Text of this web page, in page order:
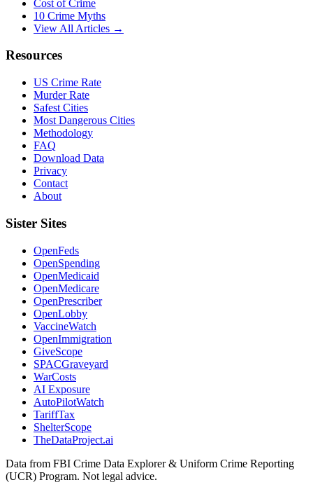
Cost of Crime
10 Crime Myths
View All Articles →
Resources
US Crime Rate
Murder Rate
Safest Cities
Most Dangerous Cities
Methodology
FAQ
Download Data
Privacy
Contact
About
Sister Sites
OpenFeds
OpenSpending
OpenMedicaid
OpenMedicare
OpenPrescriber
OpenLobby
VaccineWatch
OpenImmigration
GiveScope
SPACGraveyard
WarCosts
AI Exposure
AutoPilotWatch
TariffTax
ShelterScope
TheDataProject.ai
Data from FBI Crime Data Explorer & Uniform Crime Reporting
(UCR) Program. Not legal advice.